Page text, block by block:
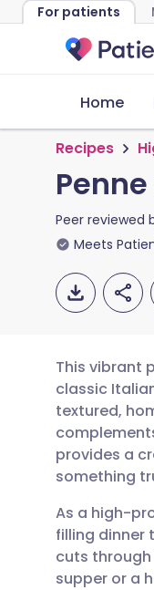
For patients
Home
Recipes
Peer reviewed
Meets
This vibrant
classic
textured,
provides a
something
As a high-
filling dinner
cuts
supper or a